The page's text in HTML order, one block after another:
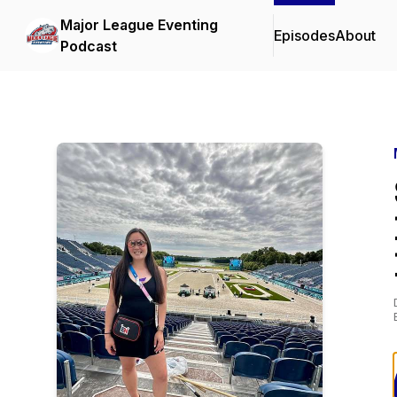
Major League Eventing
Podcast
EpisodesAbout